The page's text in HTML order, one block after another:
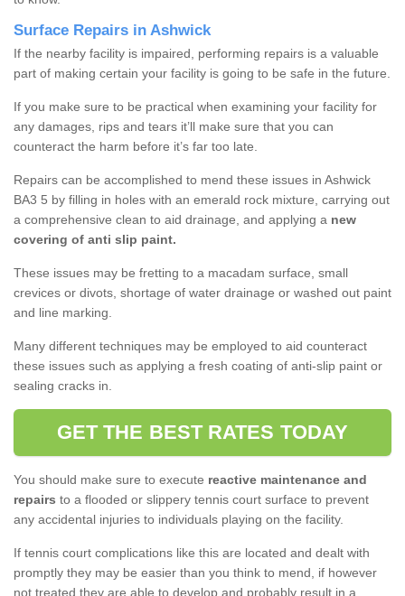
Surface Repairs in Ashwick
If the nearby facility is impaired, performing repairs is a valuable
part of making certain your facility is going to be safe in the future.
If you make sure to be practical when examining your facility for
any damages, rips and tears it’ll make sure that you can
counteract the harm before it’s far too late.
Repairs can be accomplished to mend these issues in Ashwick
BA3 5 by filling in holes with an emerald rock mixture, carrying out
a comprehensive clean to aid drainage, and applying a new
covering of anti slip paint.
These issues may be fretting to a macadam surface, small
crevices or divots, shortage of water drainage or washed out paint
and line marking.
Many different techniques may be employed to aid counteract
these issues such as applying a fresh coating of anti-slip paint or
sealing cracks in.
GET THE BEST RATES TODAY
You should make sure to execute reactive maintenance and
repairs to a flooded or slippery tennis court surface to prevent
any accidental injuries to individuals playing on the facility.
If tennis court complications like this are located and dealt with
promptly they may be easier than you think to mend, if however
not treated they are able to develop and probably result in a